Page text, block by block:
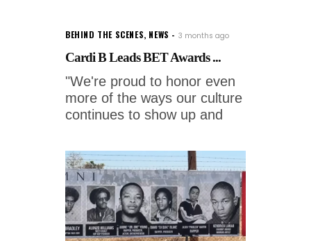
BEHIND THE SCENES, NEWS 3 months ago
Cardi B Leads BET Awards ...
"We're proud to honor even
more of the ways our culture
continues to show up and